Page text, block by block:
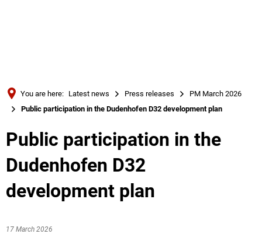
Русский
Deutsch
You are here: Latest news Press releases
PM March 2026
Public participation in the Dudenhofen D32 development plan
Public participation in the
Dudenhofen D32
development plan
17 March 2026